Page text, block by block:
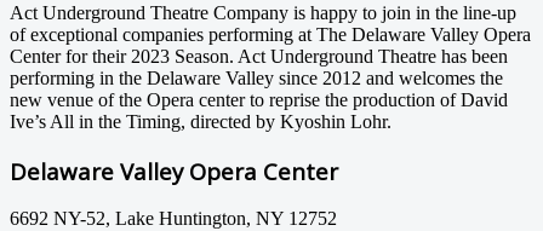
Act Underground Theatre Company is happy to join in the line-up
of exceptional companies performing at The Delaware Valley Opera
Center for their 2023 Season. Act Underground Theatre has been
performing in the Delaware Valley since 2012 and welcomes the
new venue of the Opera center to reprise the production of David
Ive’s All in the Timing, directed by Kyoshin Lohr.
Delaware Valley Opera Center
6692 NY-52, Lake Huntington, NY 12752